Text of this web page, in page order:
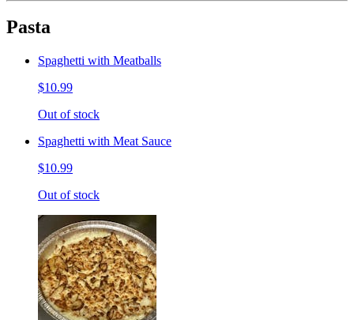
Pasta
Spaghetti with Meatballs
$10.99
Out of stock
Spaghetti with Meat Sauce
$10.99
Out of stock